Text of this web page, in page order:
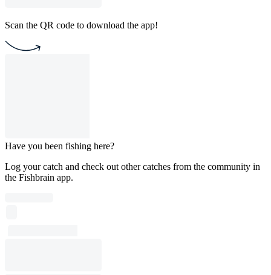
Scan the QR code to download the app!
Have you been fishing here?
Log your catch and check out other catches from the community in
the Fishbrain app.